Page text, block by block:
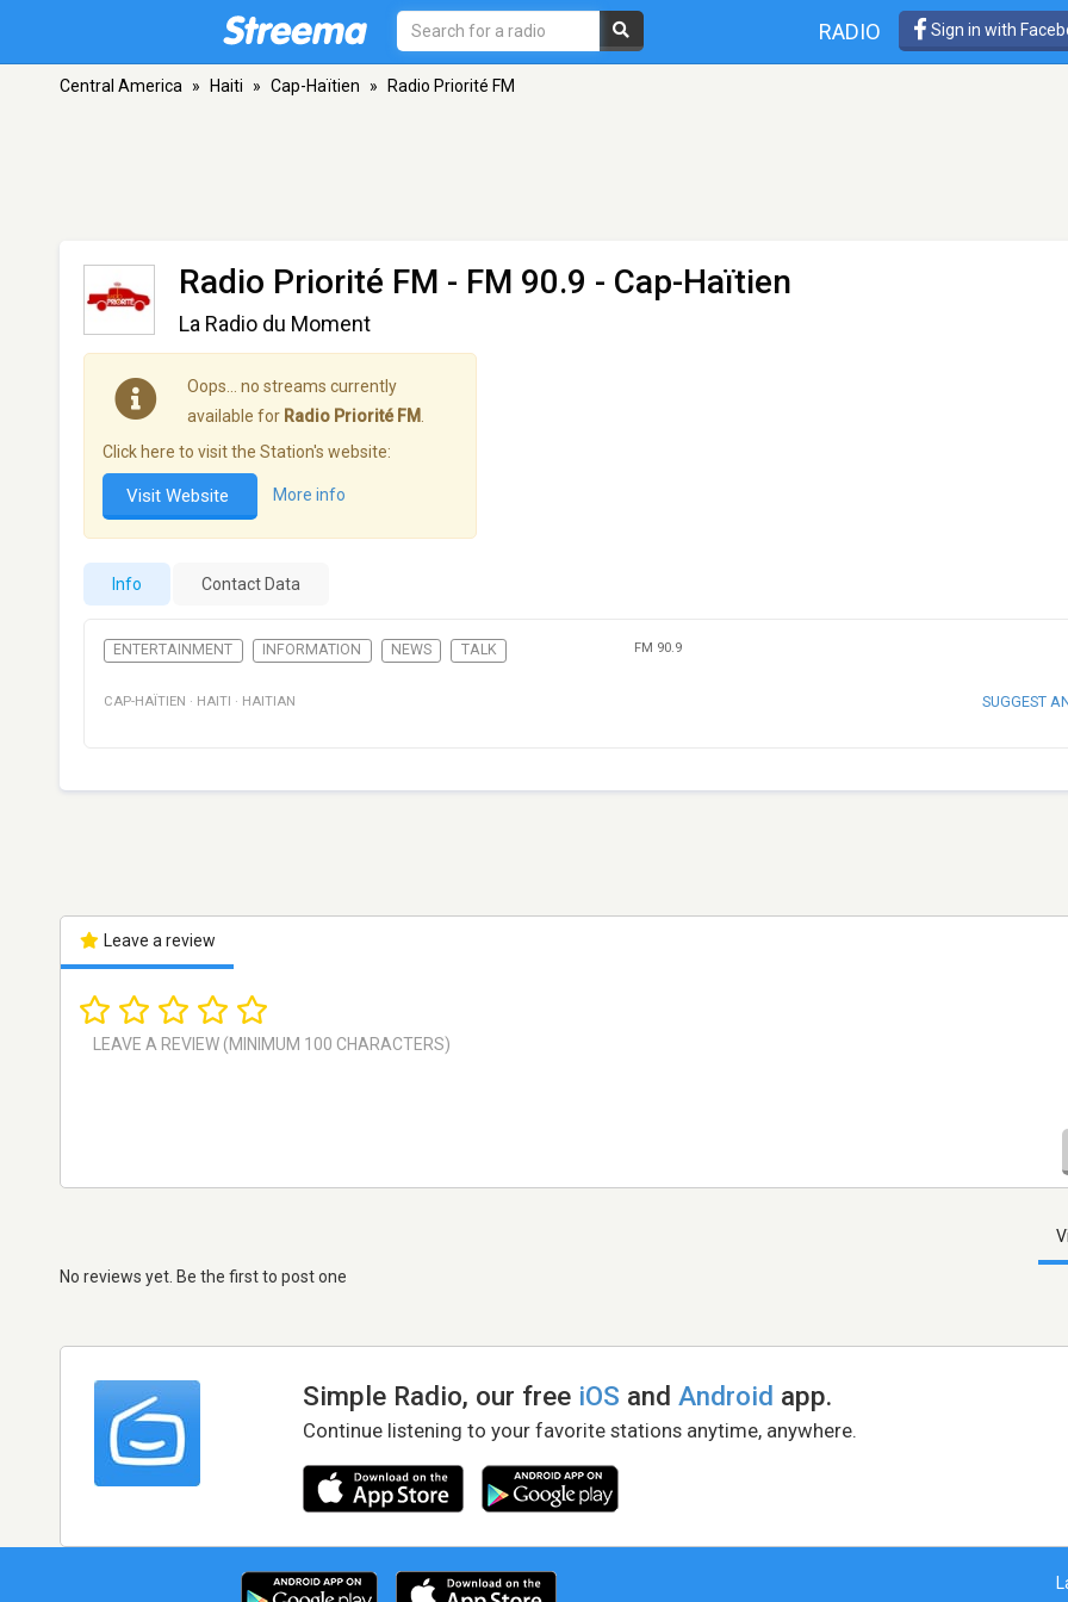
RADIO Sign in with
Central America » Haiti » Cap-Haïtien » Radio Priorité FM
Radio Priorité FM - FM 90.9 - Cap-Haïtien
La Radio du Moment
Oops… no streams currently
available for Radio Priorité FM
Click here to visit the Station's website:
Visit Website More info
Info Contact Data
ENTERTAINMENT INFORMATION NEWS TALK FM 90.9
CAP-HAÏTIEN · HAITI · HAITIAN SUGGEST
Leave a review
No reviews yet. Be the first to post one
Simple Radio, our free iOS andAndroid app.
Continue listening to your favorite stations anytime, anywhere.